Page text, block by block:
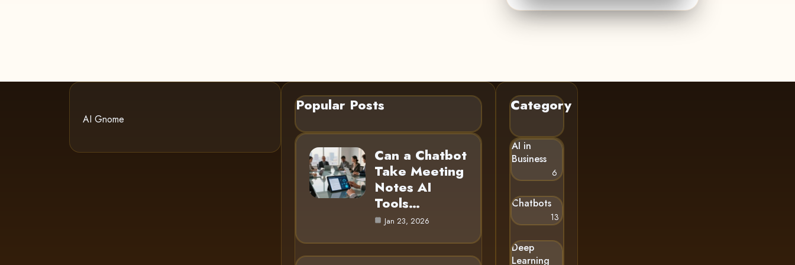
AI Gnome
Popular Posts
Can a Chatbot
Take Meeting
Notes AI
Tools…
Jan 23, 2026
Category
AI in
Business
6
Chatbots
13
Deep
Learning